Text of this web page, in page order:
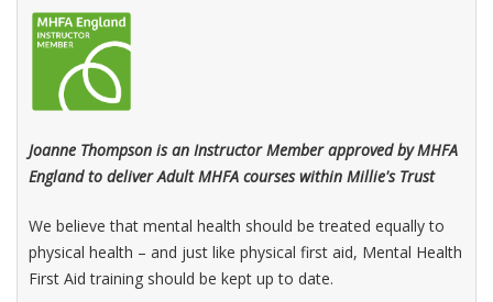
Joanne Thompson is an Instructor Member approved by MHFA
England to deliver Adult MHFA courses within Millie's Trust
We believe that mental health should be treated equally to
physical health – and just like physical first aid, Mental Health
First Aid training should be kept up to date.